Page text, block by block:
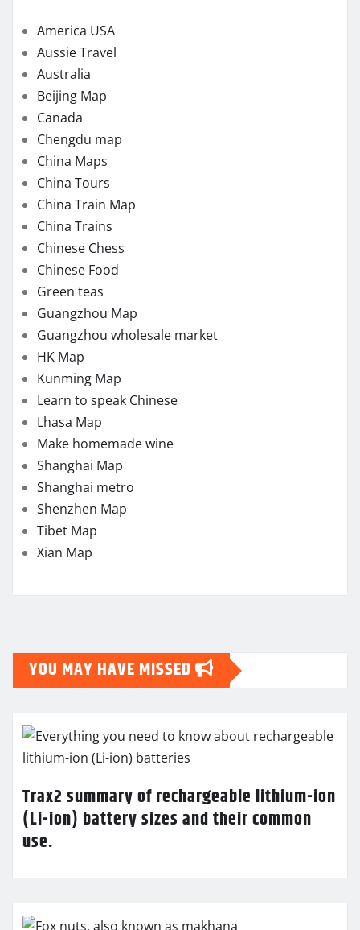
America USA
Aussie Travel
Australia
Beijing Map
Canada
Chengdu map
China Maps
China Tours
China Train Map
China Trains
Chinese Chess
Chinese Food
Green teas
Guangzhou Map
Guangzhou wholesale market
HK Map
Kunming Map
Learn to speak Chinese
Lhasa Map
Make homemade wine
Shanghai Map
Shanghai metro
Shenzhen Map
Tibet Map
Xian Map
YOU MAY HAVE MISSED
Trax2 summary of rechargeable lithium-ion
(Li-ion) battery sizes and their common
use.